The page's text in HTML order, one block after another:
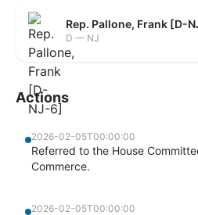
Rep. Pallone, Frank [D-
D — NJ
Actions
2026-02-05T00:00:00
Referred to the House
Commerce.
2026-02-05T00:00:00